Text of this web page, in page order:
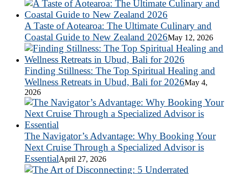
A Taste of Aotearoa: The Ultimate Culinary and
Coastal Guide to New Zealand 2026May 12, 2026
Finding Stillness: The Top Spiritual Healing and
Wellness Retreats in Ubud, Bali for 2026May 4,
2026
The Navigator’s Advantage: Why Booking Your
Next Cruise Through a Specialized Advisor is
EssentialApril 27, 2026